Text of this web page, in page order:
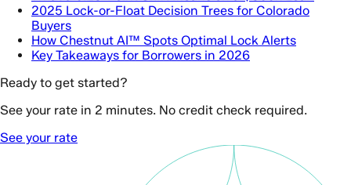
2025 Lock-or-Float Decision Trees for Colorado
Buyers
How Chestnut AI™ Spots Optimal Lock Alerts
Key Takeaways for Borrowers in 2026
Ready to get started?
See your rate in 2 minutes. No credit check required.
See your rate